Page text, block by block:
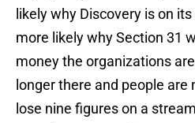
likely why Discovery is on
more likely why Section 31
money the organizations
longer there and people are
lose nine figures on a